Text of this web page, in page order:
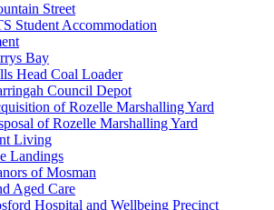
Street
Student Accommodation
Bay
Head Coal Loader
Council Depot
of Rozelle Marshalling Yard
of Rozelle Marshalling Yard
Living
Landings
of Mosman
Aged Care
Hospital and Wellbeing Precinct